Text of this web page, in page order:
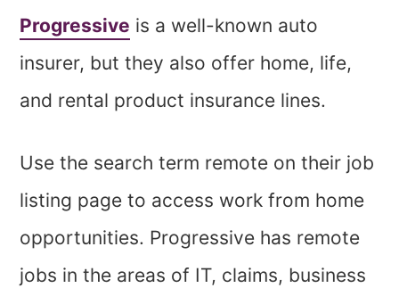
Progressive is a well-known auto
insurer, but they also offer home, life,
and rental product insurance lines.
Use the search term remote on their job
listing page to access work from home
opportunities. Progressive has remote
jobs in the areas of IT, claims, business